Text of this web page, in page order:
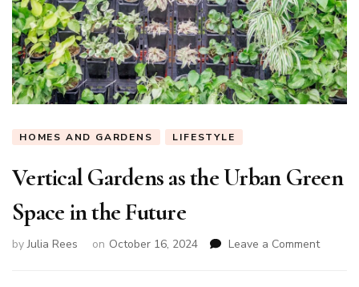
HOMES AND GARDENS LIFESTYLE
Vertical Gardens as the Urban Green
Space in the Future
byJulia Rees on October 16, 2024 Leave a Commenton